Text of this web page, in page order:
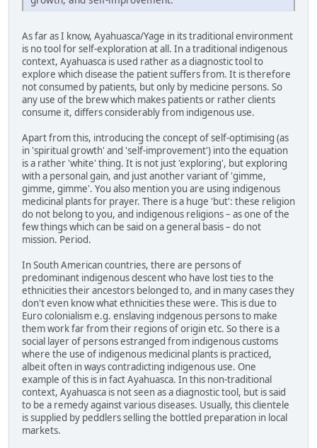
As far as I know, Ayahuasca/Yage in its traditional environment
is no tool for self-exploration at all. In a traditional indigenous
context, Ayahuasca is used rather as a diagnostic tool to
explore which disease the patient suffers from. It is therefore
not consumed by patients, but only by medicine persons. So
any use of the brew which makes patients or rather clients
consume it, differs considerably from indigenous use.
Apart from this, introducing the concept of self-optimising (as
in 'spiritual growth' and 'self-improvement') into the equation
is a rather 'white' thing. It is not just 'exploring', but exploring
with a personal gain, and just another variant of 'gimme,
gimme, gimme'. You also mention you are using indigenous
medicinal plants for prayer. There is a huge 'but': these religion
do not belong to you, and indigenous religions – as one of the
few things which can be said on a general basis – do not
mission. Period.
In South American countries, there are persons of
predominant indigenous descent who have lost ties to the
ethnicities their ancestors belonged to, and in many cases they
don't even know what ethnicities these were. This is due to
Euro colonialism e.g. enslaving indgenous persons to make
them work far from their regions of origin etc. So there is a
social layer of persons estranged from indigenous customs
where the use of indigenous medicinal plants is practiced,
albeit often in ways contradicting indigenous use. One
example of this is in fact Ayahuasca. In this non-traditional
context, Ayahuasca is not seen as a diagnostic tool, but is said
to be a remedy against various diseases. Usually, this clientele
is supplied by peddlers selling the bottled preparation in local
markets.